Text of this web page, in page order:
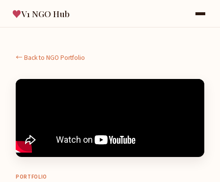
♥V1 NGO Hub
← Back to NGO Portfolio
PORTFOLIO